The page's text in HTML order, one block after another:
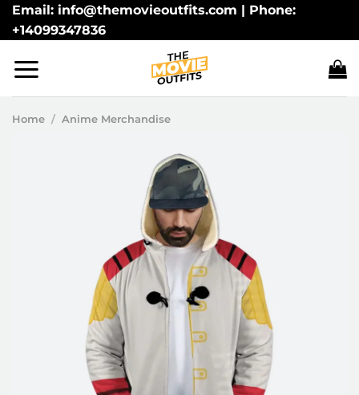
Skip
to
Email: info@themovieoutfits.com | Phone:
+14099347836
Home / Anime Merchandise